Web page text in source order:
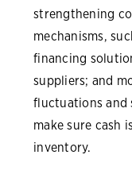
strengthening
mechanisms,
financing
suppliers; and
fluctuations and
make sure cash
inventory.